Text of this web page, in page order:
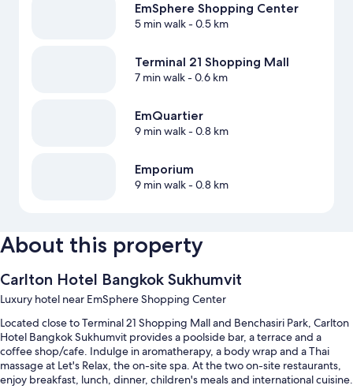
EmSphere Shopping Center
5 min walk- 0.5 km
Terminal 21 Shopping Mall
7 min walk- 0.6 km
EmQuartier
9 min walk- 0.8 km
Emporium
9 min walk- 0.8 km
About this property
Carlton Hotel Bangkok Sukhumvit
Luxury hotel near EmSphere Shopping Center
Located close to Terminal 21 Shopping Mall and Benchasiri Park, Carlton
Hotel Bangkok Sukhumvit provides a poolside bar, a terrace and a
coffee shop/cafe. Indulge in aromatherapy, a body wrap and a Thai
massage at Let's Relax, the on-site spa. At the two on-site restaurants,
enjoy breakfast, lunch, dinner, children's meals and international cuisine.